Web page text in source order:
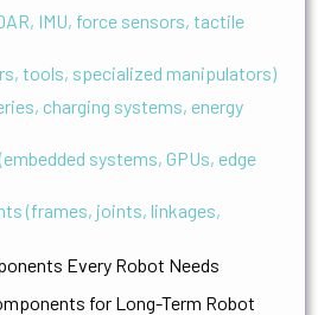
IMU, force sensors, tactile
tools, specialized manipulators)
charging systems, energy
systems, GPUs, edge
(frames, joints, linkages,
Every Robot Needs
for Long-Term Robot